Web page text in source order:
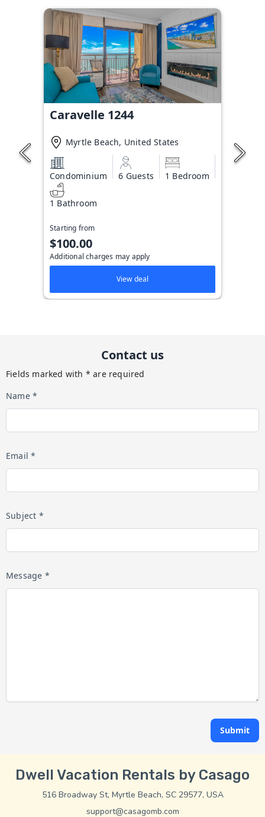
Caravelle 1244
Myrtle Beach, United States
Condominium 6 Guests 1 Bedroom
1 Bathroom
Starting from
$100.00
Additional charges may apply
View deal
Contact us
Fields marked with * are required
Name *
Email *
Subject *
Message *
Submit
Dwell Vacation Rentals by Casago
516 Broadway St, Myrtle Beach, SC 29577, USA
support@casagomb.com